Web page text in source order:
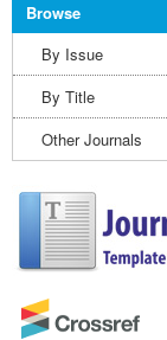
Browse
By Issue
By Title
Other Journals